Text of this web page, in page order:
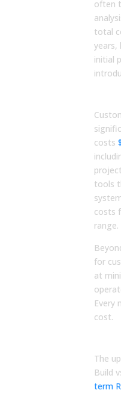
often
total
years,
initial
costs
tools
costs
range.
for
at
Every
cost.
The
Build
term